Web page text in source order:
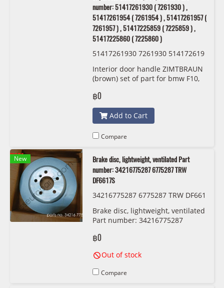
number: 51417261930 ( 7261930 ) ,
51417261954 ( 7261954 ) , 51417261957 (
7261957 ) , 51417225859 ( 7225859 ) ,
51417225860 ( 7225860 )
51417261930 7261930 514172619
51417225859 7225859 514172258
60 7225860 OEM
Interior door handle ZIMTBRAUN
(brown) set of part for bmw F10,
51417261930 ( 7261930 ) ,
51417261954 ( 7261954 ) ,
51417261957 ( 7261957 ) ,
51417225859 ( 7225859 ) ,
51417225860 ( 7225860 )
฿0
Add to Cart
Compare
New
Brake disc, lightweight, ventilated Part
number: 34216775287 6775287 TRW
DF6617S
34216775287 6775287 TRW DF661
Brake disc, lightweight, ventilated
Part number: 34216775287
฿0
Out of stock
Compare